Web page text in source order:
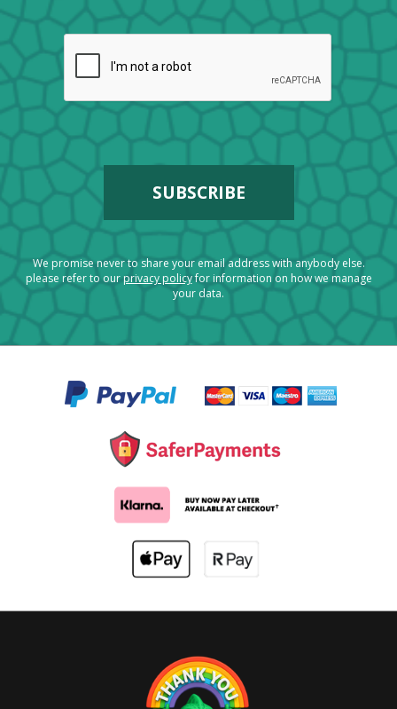
We promise never to share your email address with anybody else.
please refer to ourprivacy policyfor information on how we manage
your data.